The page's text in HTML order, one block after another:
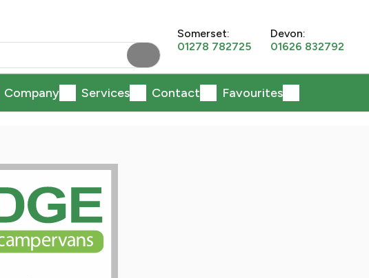
Somerset:
01278 782725
Devon:
01626 832792
Company Services Contact Favourites